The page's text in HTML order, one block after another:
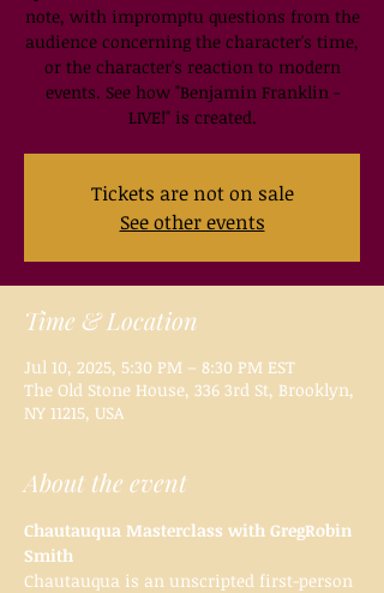
note, with impromptu questions from the
audience concerning the character's time,
or the character's reaction to modern
events. See how "Benjamin Franklin -
LIVE!" is created.
Tickets are not on sale
See other events
Time & Location
Jul 10, 2025, 5:30 PM – 8:30 PM EST
The Old Stone House, 336 3rd St, Brooklyn,
NY 11215, USA
About the event
Chautauqua Masterclass with GregRobin
Smith
Chautauqua is an unscripted first-person